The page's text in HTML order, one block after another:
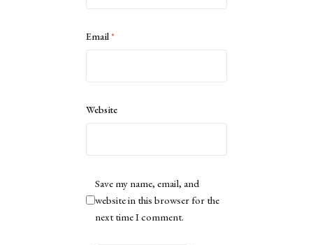
Email*
Website
Save my name, email, and
website in this browser for the
next time I comment.